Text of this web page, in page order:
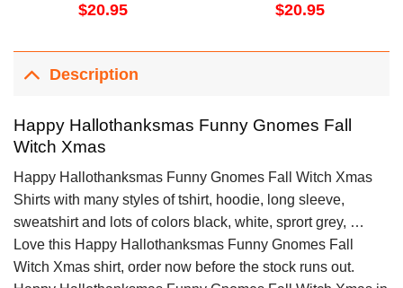
$20.95 $20.95
Description
Happy Hallothanksmas Funny Gnomes Fall
Witch Xmas
Happy Hallothanksmas Funny Gnomes Fall Witch Xmas
Shirts with many styles of tshirt, hoodie, long sleeve,
sweatshirt and lots of colors black, white, sprort grey, …
Love this Happy Hallothanksmas Funny Gnomes Fall
Witch Xmas shirt, order now before the stock runs out.